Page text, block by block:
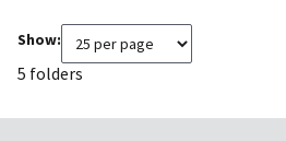
Show:
5 folders